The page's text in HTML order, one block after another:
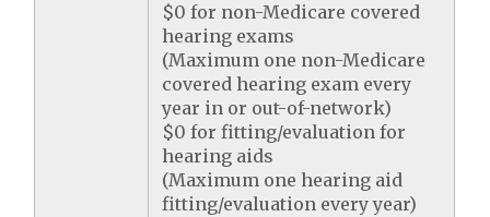
$0 for non-Medicare covered
hearing exams
(Maximum one non-Medicare
covered hearing exam every
year in or out-of-network)
$0 for fitting/evaluation for
hearing aids
(Maximum one hearing aid
fitting/evaluation every year)